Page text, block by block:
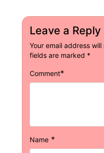
Leave a Reply
Your email address
fields are marked *
Comment*
Name *